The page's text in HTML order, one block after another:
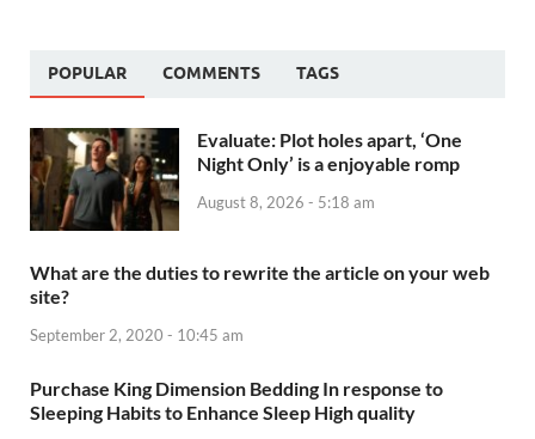
POPULAR COMMENTS TAGS
Evaluate: Plot holes apart, ‘One
Night Only’ is a enjoyable romp
August 8, 2026 - 5:18 am
What are the duties to rewrite the article on your web
site?
September 2, 2020 - 10:45 am
Purchase King Dimension Bedding In response to
Sleeping Habits to Enhance Sleep High quality